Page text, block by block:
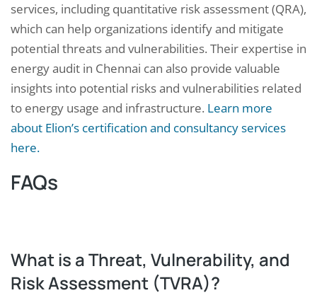
services, including quantitative risk assessment (QRA),
which can help organizations identify and mitigate
potential threats and vulnerabilities. Their expertise in
energy audit in Chennai can also provide valuable
insights into potential risks and vulnerabilities related
to energy usage and infrastructure. Learn more
about Elion’s certification and consultancy services
here.
FAQs
What is a Threat, Vulnerability, and
Risk Assessment (TVRA)?